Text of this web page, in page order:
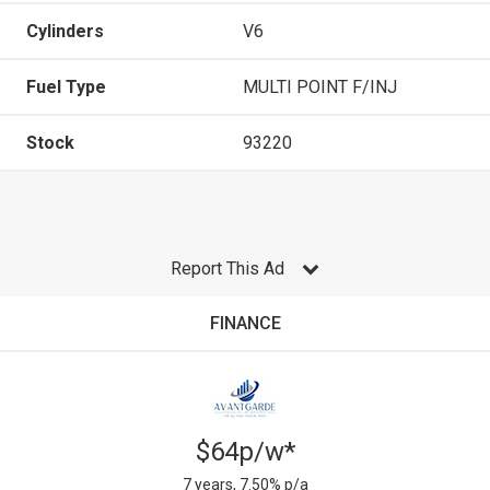
Cylinders V6
Fuel Type MULTI POINT F/INJ
Stock 93220
Report This Ad
FINANCE
$64p/w*
7 years, 7.50% p/a